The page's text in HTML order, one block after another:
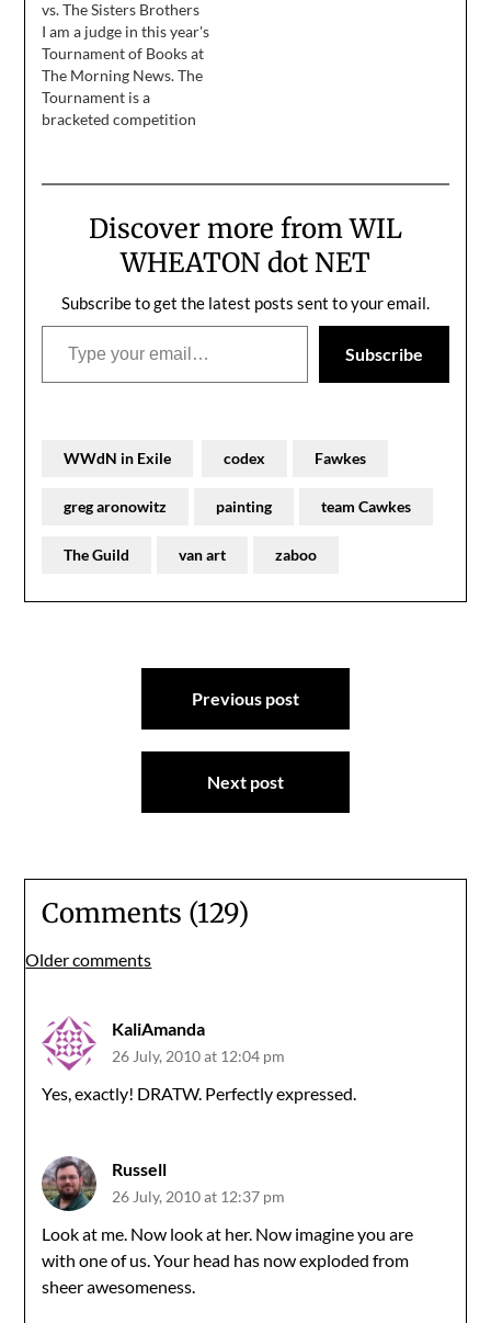
one was reminded that
he's…
vs. The Sisters Brothers
I am a judge in this year's
Tournament of Books at
The Morning News. The
Tournament is a
bracketed competition
books at at time. The
today. Here's a little bit
of my judgement, and a
Discover more from WIL
WHEATON dot NET
Subscribe to get the latest posts sent to your email.
Type your email…
Subscribe
WWdN in Exile codex Fawkes
greg aronowitz painting team Cawkes
The Guild van art zaboo
Previous post
Next post
Comments (129)
Comments
Older comments
KaliAmanda
26 July, 2010 at 12:04 pm
Yes, exactly! DRATW. Perfectly expressed.
Russell
26 July, 2010 at 12:37 pm
Look at me. Now look at her. Now imagine you are
with one of us. Your head has now exploded from
sheer awesomeness.